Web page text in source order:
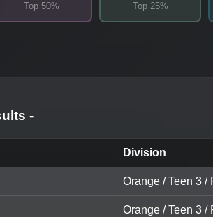
Top 50%
Top 25%
-
Division
Orange / Teen 3 /
Orange / Teen 3 /